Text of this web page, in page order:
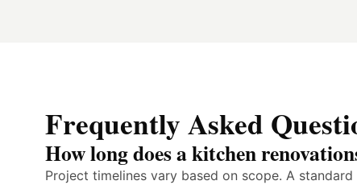
Frequently Asked
How long does a kitchen
Project timelines vary based on scope. A